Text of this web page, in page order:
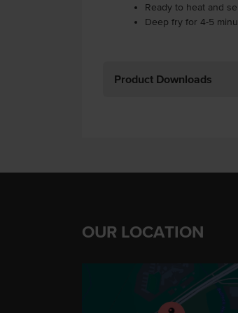
Ready to heat and
Deep fry for 4-5
Product Downloads
OUR LOCATION